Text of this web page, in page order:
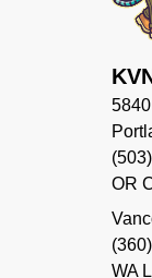
OR
WA